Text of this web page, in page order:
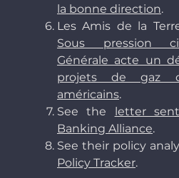
la bonne direction.
Les Amis de la
Sous pression
Générale acte un
projets de gaz
américains.
See the
letter
Banking Alliance.
See their policy
Policy Tracker.